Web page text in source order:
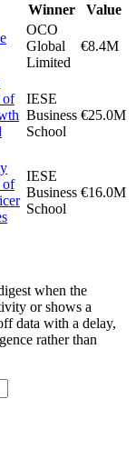
Winner
Value
OCO
Global
Limited
€8.4M
of
IESE
Business
School
€25.0M
of
IESE
Business
School
€16.0M
when the
or shows a
data with a delay,
rather than